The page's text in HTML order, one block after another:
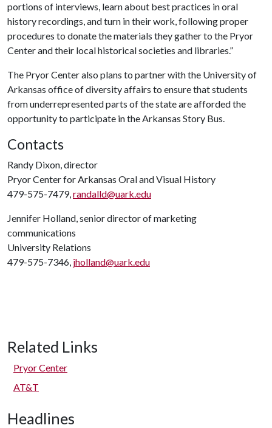
portions of interviews, learn about best practices in oral
history recordings, and turn in their work, following proper
procedures to donate the materials they gather to the Pryor
Center and their local historical societies and libraries.”
The Pryor Center also plans to partner with the University of
Arkansas office of diversity affairs to ensure that students
from underrepresented parts of the state are afforded the
opportunity to participate in the Arkansas Story Bus.
Contacts
Randy Dixon, director
Pryor Center for Arkansas Oral and Visual History
479-575-7479,randalld@uark.edu
Jennifer Holland, senior director of marketing
communications
University Relations
479-575-7346, jholland@uark.edu
Related Links
Pryor Center
AT&T
Headlines